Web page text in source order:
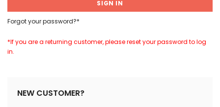
Forgot your password?*
*If you are a returning customer, please reset your password to log
in.
NEW CUSTOMER?